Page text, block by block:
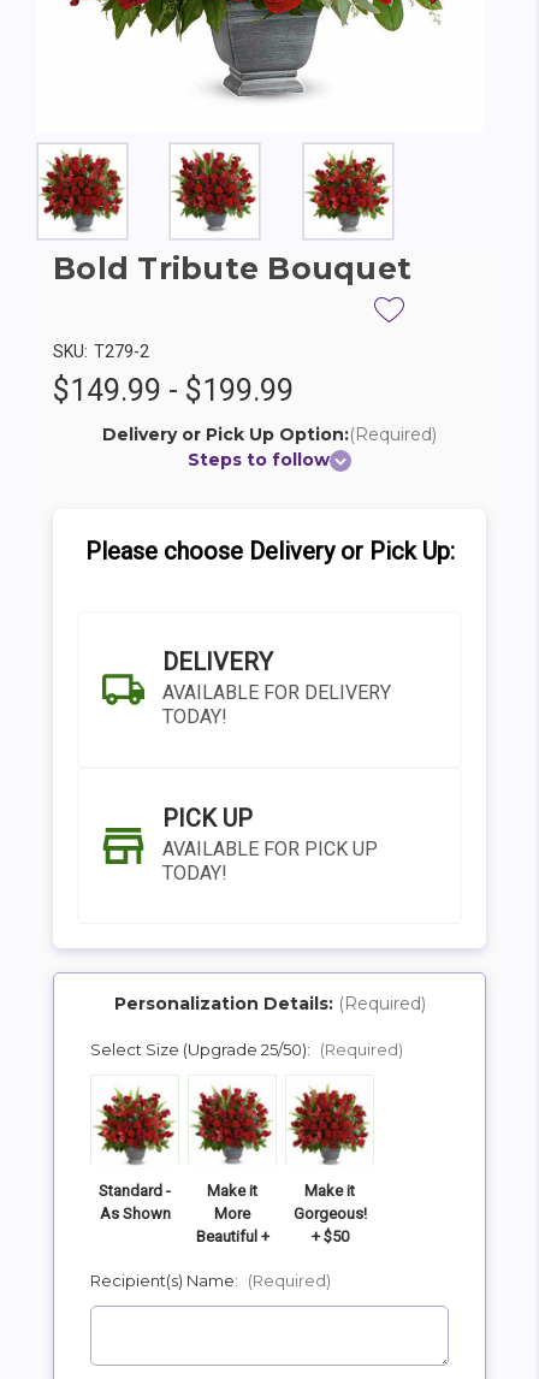
Bold Tribute Bouquet
SKU: T279-2
$149.99 - $199.99
Delivery or Pick Up Option:(Required)
Steps to follow
Please choose Delivery or Pick Up:
DELIVERY
AVAILABLE FOR DELIVERY
TODAY!
PICK UP
AVAILABLE FOR PICK UP
TODAY!
SHIP AS SOON AS POSSIBLE
Personalization Details: (Required)
Select Size (Upgrade 25/50): (Required)
Standard -
As Shown
Make it
More
Beautiful +
Make it
Gorgeous!
+ $50
Recipient(s) Name: (Required)